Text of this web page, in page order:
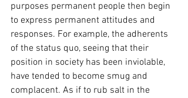
purposes permanent people then begin
to express permanent attitudes and
responses. For example, the adherents
of the status quo, seeing that their
position in society has been inviolable,
have tended to become smug and
complacent. As if to rub salt in the